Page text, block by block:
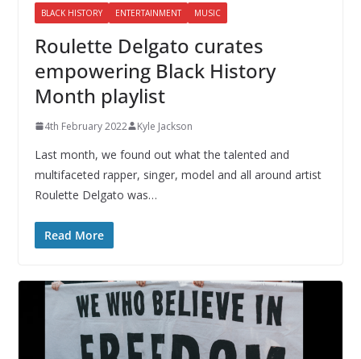
BLACK HISTORY ENTERTAINMENT MUSIC
Roulette Delgato curates
empowering Black History
Month playlist
4th February 2022 Kyle Jackson
Last month, we found out what the talented and
multifaceted rapper, singer, model and all around artist
Roulette Delgato was…
Read More